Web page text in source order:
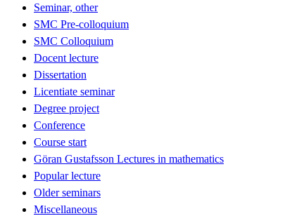
Seminar, other
SMC Pre-colloquium
SMC Colloquium
Docent lecture
Dissertation
Licentiate seminar
Degree project
Conference
Course start
Göran Gustafsson Lectures in mathematics
Popular lecture
Older seminars
Miscellaneous